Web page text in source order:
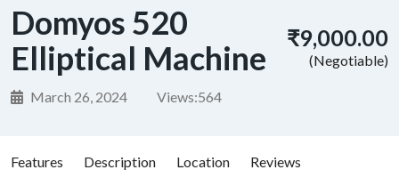
Domyos 520
Elliptical Machine
March 26, 2024 Views:564
₹9,000.00
(Negotiable)
Features Description Location Reviews